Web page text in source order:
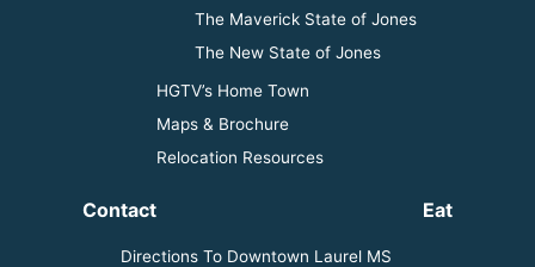
The Maverick State of Jones
The New State of Jones
HGTV’s Home Town
Maps & Brochure
Relocation Resources
Contact
Directions To Downtown Laurel MS
Eat